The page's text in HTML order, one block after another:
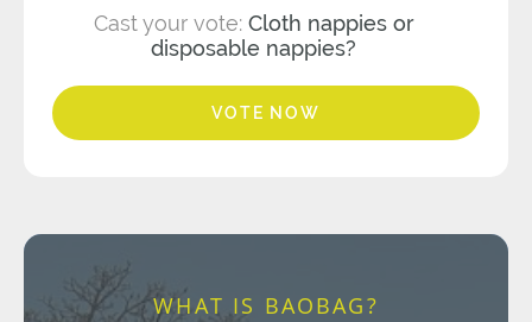
Cast your vote: Cloth nappies or
disposable nappies?
VOTE NOW
WHAT IS BAOBAG?